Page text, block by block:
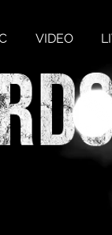
VIDEO